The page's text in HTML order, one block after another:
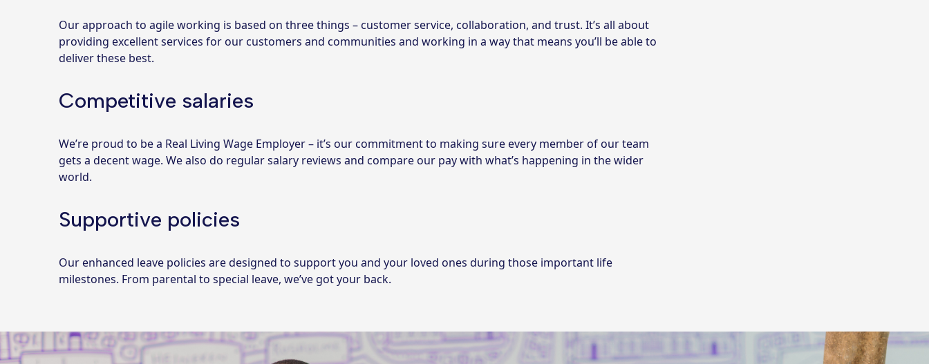
Our approach to agile working is based on three things – customer service, collaboration, and trust. It’s all about
providing excellent services for our customers and communities and working in a way that means you’ll be able to
deliver these best.
Competitive salaries
We’re proud to be a Real Living Wage Employer – it’s our commitment to making sure every member of our team
gets a decent wage. We also do regular salary reviews and compare our pay with what’s happening in the wider
world.
Supportive policies
Our enhanced leave policies are designed to support you and your loved ones during those important life
milestones. From parental to special leave, we’ve got your back.